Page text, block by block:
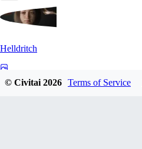
Helldritch
© Civitai2026 Terms of Service